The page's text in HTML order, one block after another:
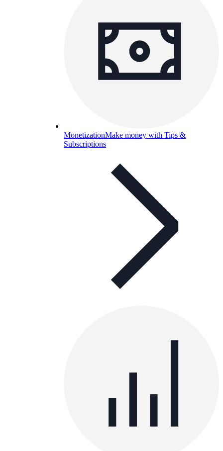
MonetizationMake money with Tips &
Subscriptions